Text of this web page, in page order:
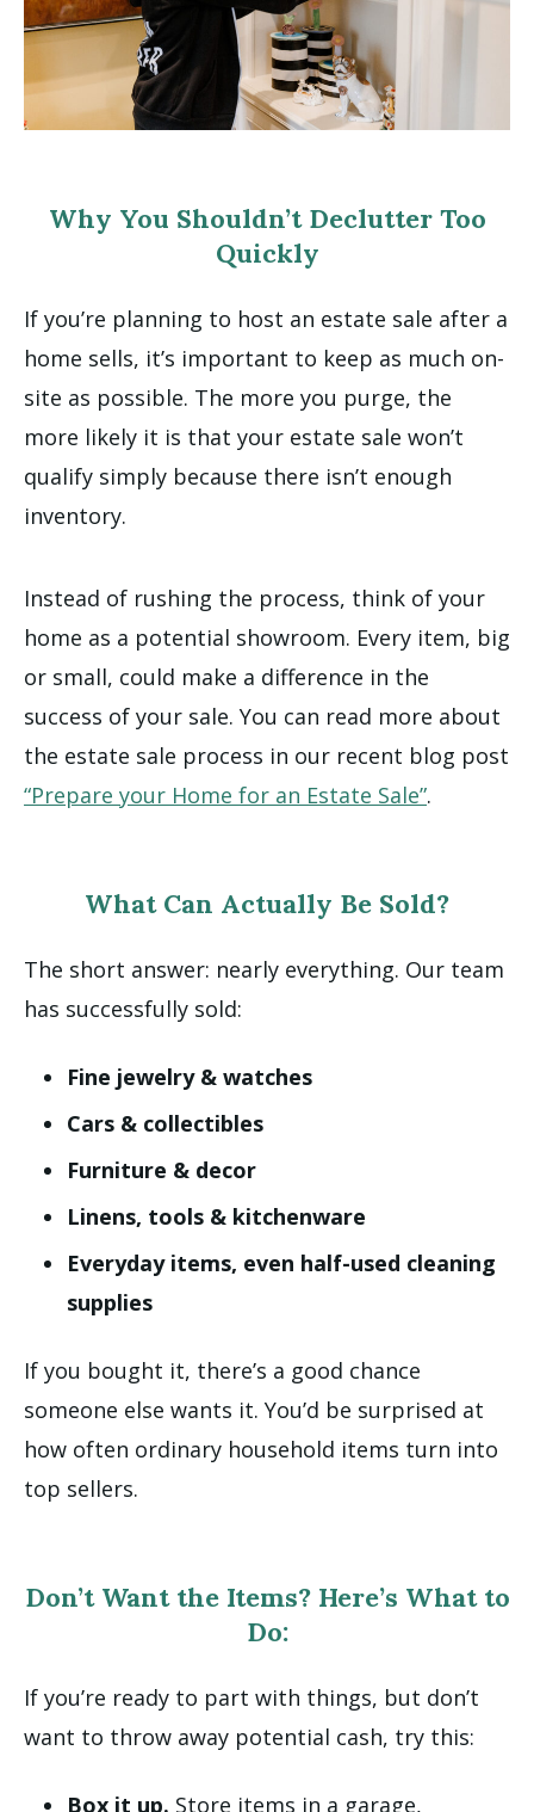
Why You Shouldn’t Declutter Too
Quickly
If you’re planning to host an estate sale after a
home sells, it’s important to keep as much on-
site as possible. The more you purge, the
more likely it is that your estate sale won’t
qualify simply because there isn’t enough
inventory.
Instead of rushing the process, think of your
home as a potential showroom. Every item, big
or small, could make a difference in the
success of your sale. You can read more about
the estate sale process in our recent blog post
“Prepare your Home for an Estate Sale”.
What Can Actually Be Sold?
The short answer: nearly everything. Our team
has successfully sold:
Fine jewelry & watches
Cars & collectibles
Furniture & decor
Linens, tools & kitchenware
Everyday items, even half-used cleaning
supplies
If you bought it, there’s a good chance
someone else wants it. You’d be surprised at
how often ordinary household items turn into
top sellers.
Don’t Want the Items? Here’s What to
Do:
If you’re ready to part with things, but don’t
want to throw away potential cash, try this:
Box it up. Store items in a garage,